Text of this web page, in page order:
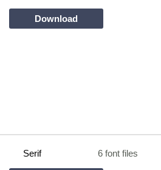
Download
Serif 6 font files